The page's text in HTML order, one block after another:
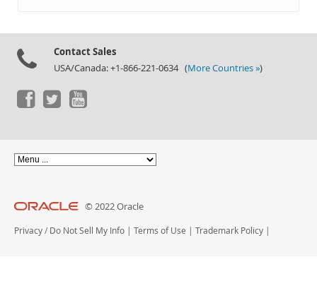
Contact Sales
USA/Canada: +1-866-221-0634 (More Countries »)
© 2022 Oracle
Privacy / Do Not Sell My Info | Terms of Use | Trademark Policy |